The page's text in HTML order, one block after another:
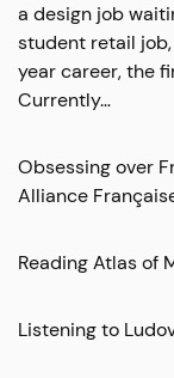
a design job
student retail
year career, the
Currently…
Obsessing over
Alliance
Reading Atlas of
Listening to